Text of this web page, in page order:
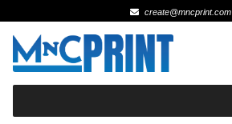
create@mncprint.com
Skip
to
navigation
Skip
to
content